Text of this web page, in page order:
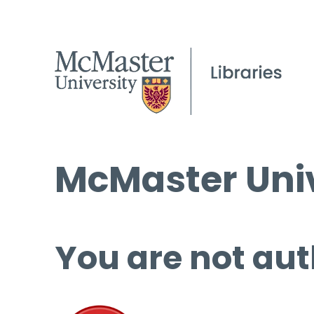
McMaster
You are not